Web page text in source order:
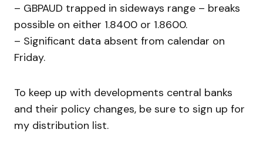
– GBPAUD trapped in sideways range – breaks
possible on either 1.8400 or 1.8600.
– Significant data absent from calendar on
Friday.
To keep up with developments central banks
and their policy changes, be sure to sign up for
my distribution list.